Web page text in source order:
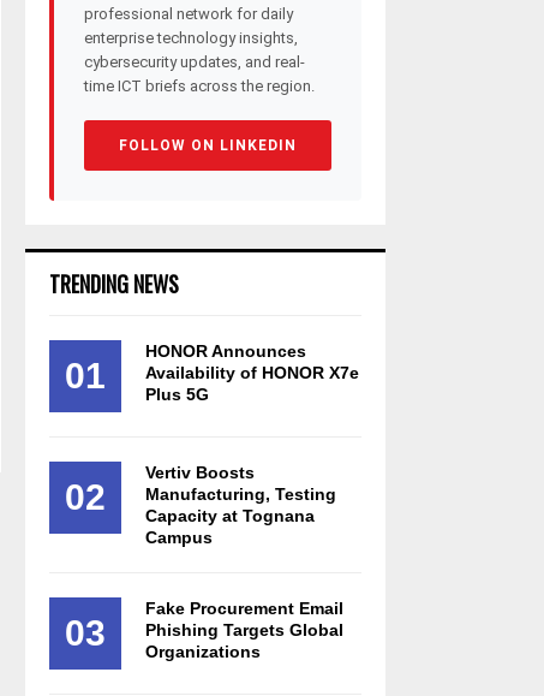
professional network for daily
enterprise technology insights,
cybersecurity updates, and real-
time ICT briefs across the region.
FOLLOW ON LINKEDIN
TRENDING NEWS
01
HONOR Announces
Availability of HONOR X7e
Plus 5G
02
Vertiv Boosts
Manufacturing, Testing
Capacity at Tognana
Campus
03
Fake Procurement Email
Phishing Targets Global
Organizations